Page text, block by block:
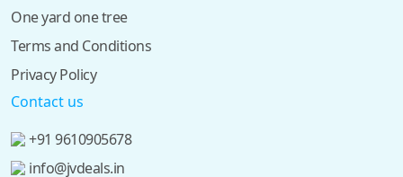
One yard one tree
Terms and Conditions
Privacy Policy
Contact us
+91 9610905678
info@jvdeals.in